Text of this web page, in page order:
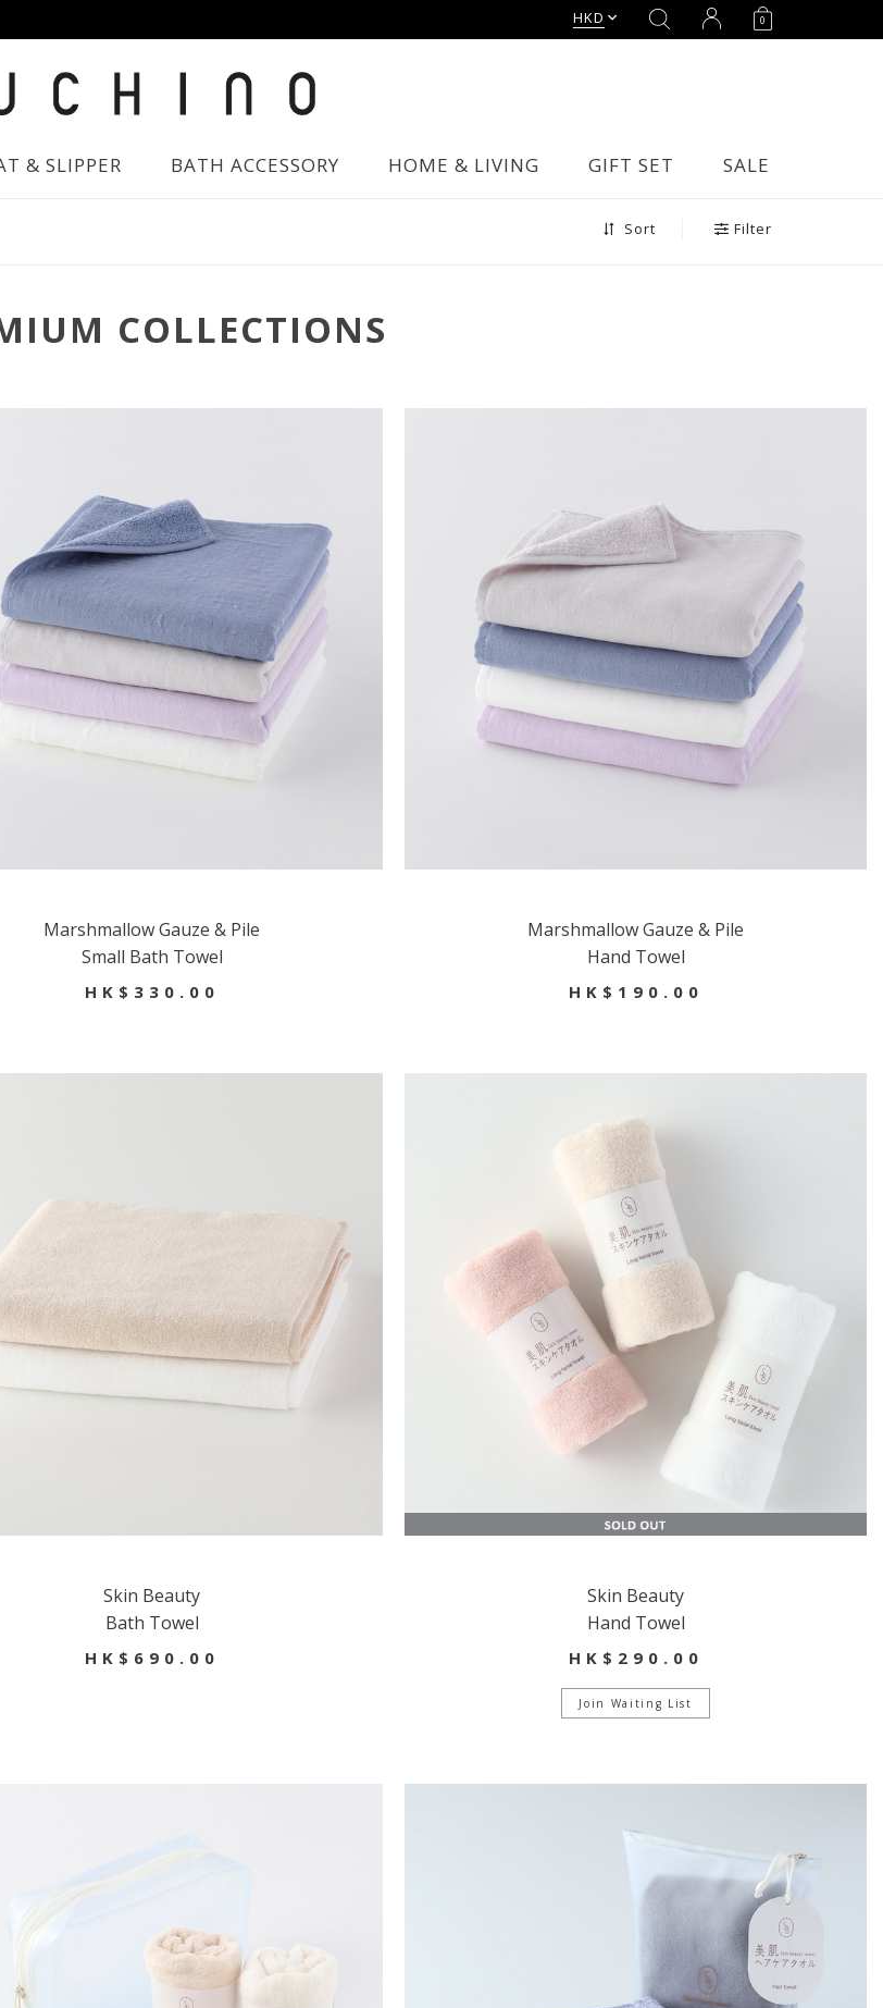
HKD 0
& SLIPPER BATH ACCESSORY HOME & LIVING GIFT SET SALE
Sort Filter
COLLECTIONS
Marshmallow Gauze & Pile
Small Bath Towel
HK$330.00
Marshmallow Gauze & Pile
Hand Towel
HK$190.00
Skin Beauty
Bath Towel
HK$690.00
Skin Beauty
Hand Towel
HK$290.00
Join Waiting List